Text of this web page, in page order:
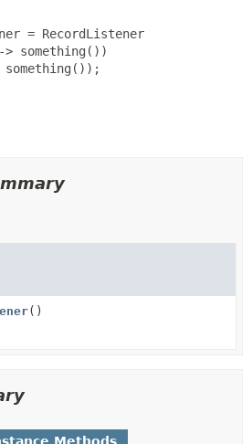
= RecordListener
something())
()
Methods